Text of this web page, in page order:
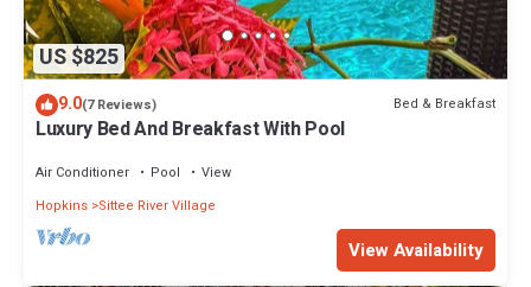
US $825
9.0(7 Reviews) Bed & Breakfast
Luxury Bed And Breakfast With Pool
Air Conditioner Pool
View
Hopkins Sittee River Village
View Availability